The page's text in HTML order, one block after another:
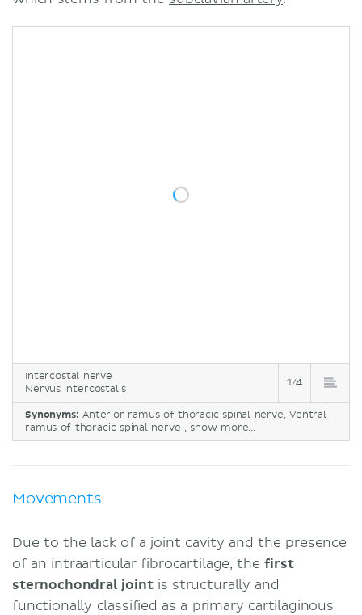
Intercostal nerve
Nervus intercostalis
1/4
Synonyms: Anterior ramus of thoracic spinal nerve, Ventral
ramus of thoracic spinal nerve , show more...
Movements
Due to the lack of a joint cavity and the presence
of an intraarticular fibrocartilage, thefirst
sternochondral jointis structurally and
functionally classified as a primary cartilaginous